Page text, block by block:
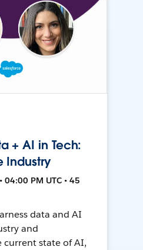
+ AI in Tech:
Industry
04:00 PM UTC • 45
data and AI
and
current state of AI,